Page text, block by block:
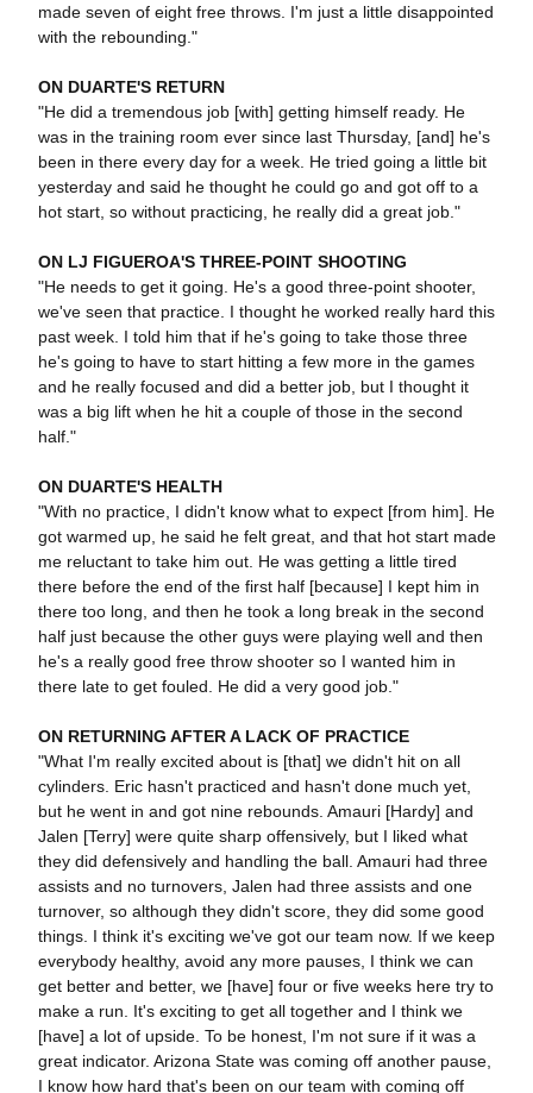
made seven of eight free throws. I'm just a little disappointed
with the rebounding."
ON DUARTE'S RETURN
"He did a tremendous job [with] getting himself ready. He
was in the training room ever since last Thursday, [and] he's
been in there every day for a week. He tried going a little bit
yesterday and said he thought he could go and got off to a
hot start, so without practicing, he really did a great job."
ON LJ FIGUEROA'S THREE-POINT SHOOTING
"He needs to get it going. He's a good three-point shooter,
we've seen that practice. I thought he worked really hard this
past week. I told him that if he's going to take those three
he's going to have to start hitting a few more in the games
and he really focused and did a better job, but I thought it
was a big lift when he hit a couple of those in the second
half."
ON DUARTE'S HEALTH
"With no practice, I didn't know what to expect [from him]. He
got warmed up, he said he felt great, and that hot start made
me reluctant to take him out. He was getting a little tired
there before the end of the first half [because] I kept him in
there too long, and then he took a long break in the second
half just because the other guys were playing well and then
he's a really good free throw shooter so I wanted him in
there late to get fouled. He did a very good job."
ON RETURNING AFTER A LACK OF PRACTICE
"What I'm really excited about is [that] we didn't hit on all
cylinders. Eric hasn't practiced and hasn't done much yet,
but he went in and got nine rebounds. Amauri [Hardy] and
Jalen [Terry] were quite sharp offensively, but I liked what
they did defensively and handling the ball. Amauri had three
assists and no turnovers, Jalen had three assists and one
turnover, so although they didn't score, they did some good
things. I think it's exciting we've got our team now. If we keep
everybody healthy, avoid any more pauses, I think we can
get better and better, we [have] four or five weeks here try to
make a run. It's exciting to get all together and I think we
[have] a lot of upside. To be honest, I'm not sure if it was a
great indicator. Arizona State was coming off another pause,
I know how hard that's been on our team with coming off